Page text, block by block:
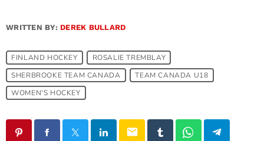
WRITTEN BY: DEREK BULLARD
FINLAND HOCKEY
ROSALIE TREMBLAY
SHERBROOKE TEAM CANADA
TEAM CANADA U18
WOMEN'S HOCKEY
email